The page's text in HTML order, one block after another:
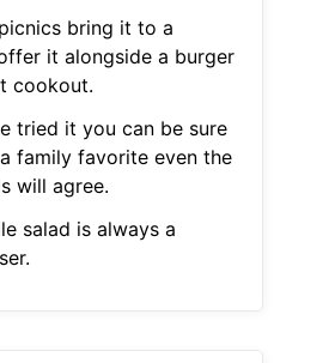
bring it to a
it alongside a burger
cookout.
tried it you can be sure
family favorite even the
will agree.
salad is always a